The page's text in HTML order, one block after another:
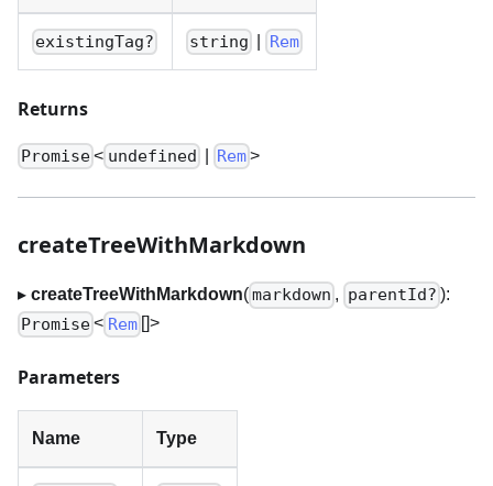
existingTag? string Rem
Returns
Promise< undefined Rem>
createTreeWithMarkdown
▸ createTreeWithMarkdown(markdown , parentId? ):
Promise< Rem >
Parameters
Name Type